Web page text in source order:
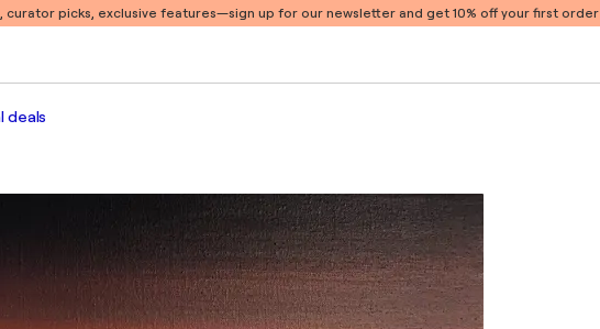
curator picks, exclusive features—sign up for our newsletter and get 10% off your first order
deals